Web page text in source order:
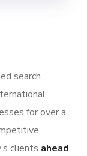
search
for over a
clients ahead